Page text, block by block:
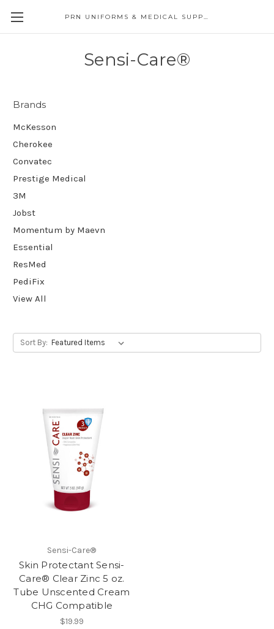
PRN UNIFORMS & MEDICAL SUPPLY
Sensi-Care®
Brands
McKesson
Cherokee
Convatec
Prestige Medical
3M
Jobst
Momentum by Maevn
Essential
ResMed
PediFix
View All
Sort By:
Sensi-Care®
Skin Protectant Sensi-
Care® Clear Zinc 5 oz.
Tube Unscented Cream
CHG Compatible
$19.99